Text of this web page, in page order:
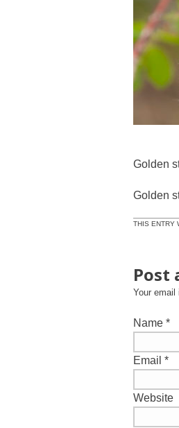
Golden
Golden
THIS ENTRY
Post
Your email
Name *
Email *
Website